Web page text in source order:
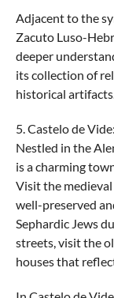
Adjacent to the
Zacuto Luso-
deeper
its collection of
historical
5. Castelo de Vide:
Nestled in the
is a charming
Visit the
well-preserved
Sephardic Jews
streets, visit the
houses that